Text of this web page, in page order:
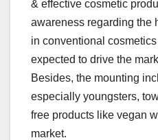
& effective cosmetic
awareness regarding the
in conventional
expected to drive the
Besides, the mounting
especially youngsters,
free products like vegan
market.